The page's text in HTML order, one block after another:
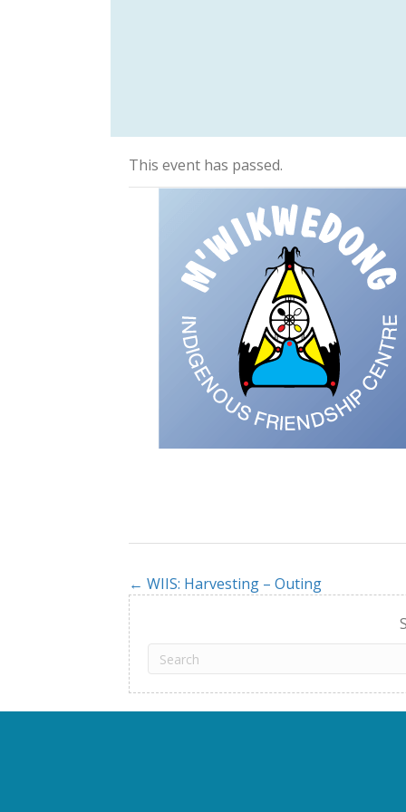
This event has passed.
Posts
navigation
← WIIS: Harvesting – Outing